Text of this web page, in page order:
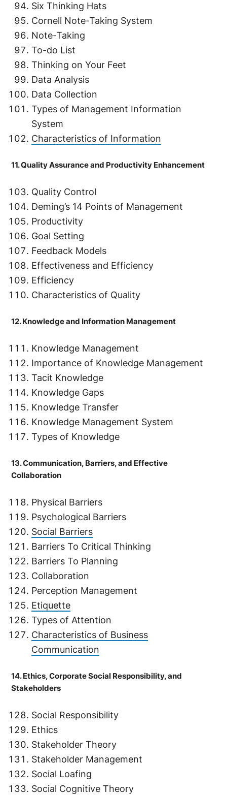
Six Thinking Hats
Cornell Note-Taking System
Note-Taking
To-do List
Thinking on Your Feet
Data Analysis
Data Collection
Types of Management Information
System
Characteristics of Information
11. Quality Assurance and Productivity Enhancement
Quality Control
Deming’s 14 Points of Management
Productivity
Goal Setting
Feedback Models
Effectiveness and Efficiency
Efficiency
Characteristics of Quality
12. Knowledge and Information Management
Knowledge Management
Importance of Knowledge Management
Tacit Knowledge
Knowledge Gaps
Knowledge Transfer
Knowledge Management System
Types of Knowledge
13. Communication, Barriers, and Effective
Collaboration
Physical Barriers
Psychological Barriers
Social Barriers
Barriers To Critical Thinking
Barriers To Planning
Collaboration
Perception Management
Etiquette
Types of Attention
Characteristics of Business
Communication
14. Ethics, Corporate Social Responsibility, and
Stakeholders
Social Responsibility
Ethics
Stakeholder Theory
Stakeholder Management
Social Loafing
Social Cognitive Theory